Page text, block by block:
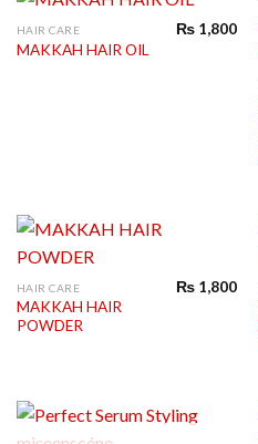
HAIR CARE
MAKKAH HAIR OIL
₨ 1,800
HAIR CARE
MAKKAH HAIR
POWDER
₨ 1,800